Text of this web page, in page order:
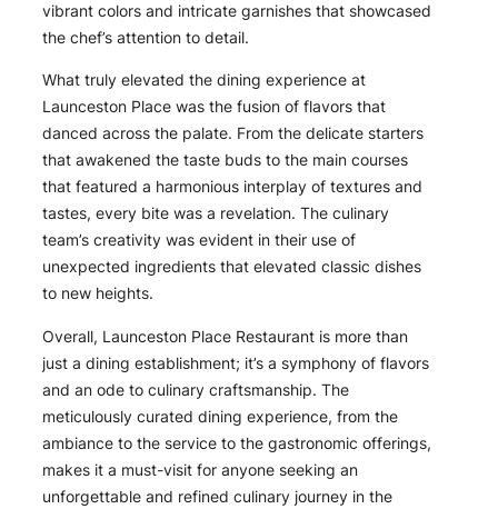
vibrant colors and intricate garnishes that showcased
the chef’s attention to detail.
What truly elevated the dining experience at
Launceston Place was the fusion of flavors that
danced across the palate. From the delicate starters
that awakened the taste buds to the main courses
that featured a harmonious interplay of textures and
tastes, every bite was a revelation. The culinary
team’s creativity was evident in their use of
unexpected ingredients that elevated classic dishes
to new heights.
Overall, Launceston Place Restaurant is more than
just a dining establishment; it’s a symphony of flavors
and an ode to culinary craftsmanship. The
meticulously curated dining experience, from the
ambiance to the service to the gastronomic offerings,
makes it a must-visit for anyone seeking an
unforgettable and refined culinary journey in the